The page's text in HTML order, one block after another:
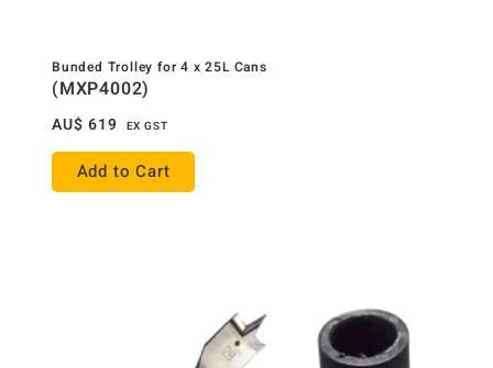
Bunded Trolley for 4 x 25L Cans
(MXP4002)
AU$ 619 EX GST
Add to Cart